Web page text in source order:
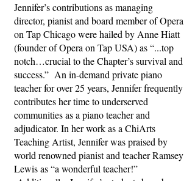
Jennifer’s contributions as managing
director, pianist and board member of Opera
on Tap Chicago were hailed by Anne Hiatt
(founder of Opera on Tap USA) as “...top
notch…crucial to the Chapter’s survival and
success.” An in-demand private piano
teacher for over 25 years, Jennifer frequently
contributes her time to underserved
communities as a piano teacher and
adjudicator. In her work as a ChiArts
Teaching Artist, Jennifer was praised by
world renowned pianist and teacher Ramsey
Lewis as “a wonderful teacher!”